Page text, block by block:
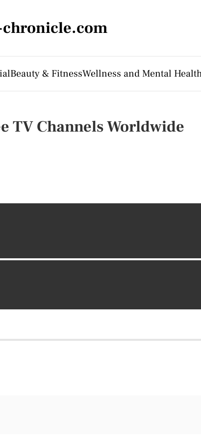
Beauty & FitnessWellness and Mental
TV Channels Worldwide